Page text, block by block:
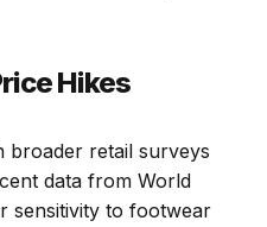
Hikes
broader retail surveys
data from World
sensitivity to footwear